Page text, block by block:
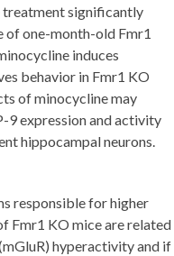
treatment significantly
of one-month-old Fmr1
induces
behavior in Fmr1 KO
of minocycline may
expression and activity
hippocampal neurons.
responsible for higher
Fmr1 KO mice are related
hyperactivity and if